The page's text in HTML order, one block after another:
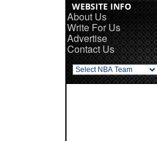
WEBSITE INFO
About Us
Write For Us
Advertise
Contact Us